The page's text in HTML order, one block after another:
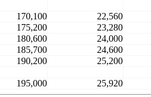
170,100 22,560
175,200 23,280
180,600 24,000
185,700 24,600
190,200 25,200
195,000 25,920